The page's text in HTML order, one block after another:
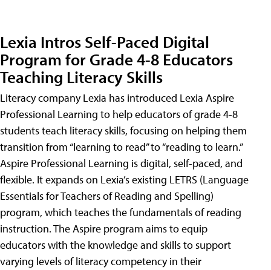
Lexia Intros Self-Paced Digital
Program for Grade 4-8 Educators
Teaching Literacy Skills
Literacy company Lexia has introduced Lexia Aspire
Professional Learning to help educators of grade 4-8
students teach literacy skills, focusing on helping them
transition from “learning to read” to “reading to learn.”
Aspire Professional Learning is digital, self-paced, and
flexible. It expands on Lexia’s existing LETRS (Language
Essentials for Teachers of Reading and Spelling)
program, which teaches the fundamentals of reading
instruction. The Aspire program aims to equip
educators with the knowledge and skills to support
varying levels of literacy competency in their